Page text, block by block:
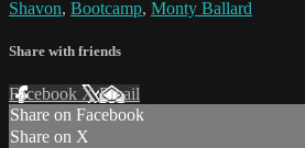
Shavon, Bootcamp, Monty Ballard
Share with friends
Facebook XEmail
Share on Facebook
Share on X